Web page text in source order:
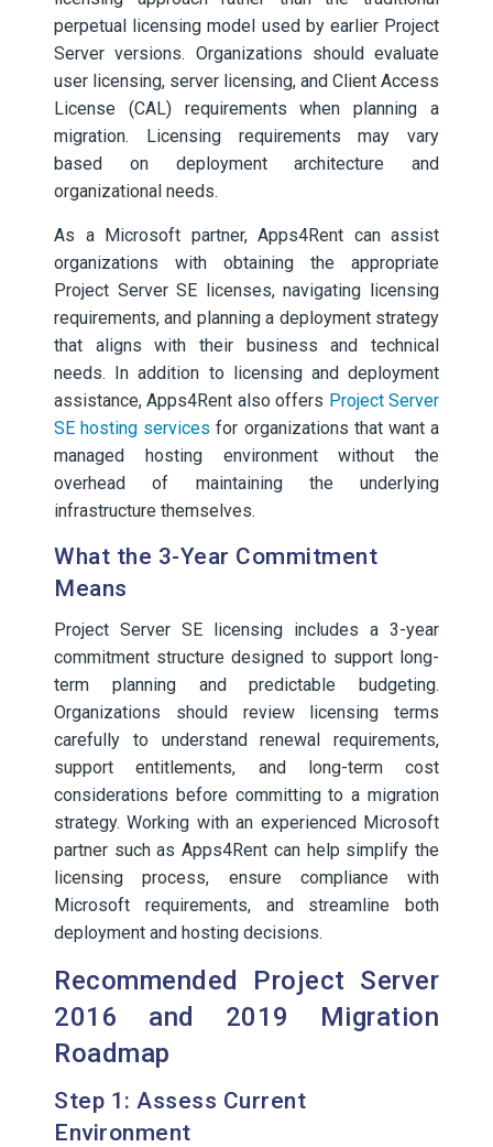
perpetual licensing model used by earlier Project
Server versions. Organizations should evaluate
user licensing, server licensing, and Client Access
License (CAL) requirements when planning a
migration. Licensing requirements may vary
based on deployment architecture and
organizational needs.
As a Microsoft partner, Apps4Rent can assist
organizations with obtaining the appropriate
Project Server SE licenses, navigating licensing
requirements, and planning a deployment strategy
that aligns with their business and technical
needs. In addition to licensing and deployment
assistance, Apps4Rent also offers Project Server
SE hosting services for organizations that want a
managed hosting environment without the
overhead of maintaining the underlying
infrastructure themselves.
What the 3-Year Commitment
Means
Project Server SE licensing includes a 3-year
commitment structure designed to support long-
term planning and predictable budgeting.
Organizations should review licensing terms
carefully to understand renewal requirements,
support entitlements, and long-term cost
considerations before committing to a migration
strategy. Working with an experienced Microsoft
partner such as Apps4Rent can help simplify the
licensing process, ensure compliance with
Microsoft requirements, and streamline both
deployment and hosting decisions.
Recommended Project Server
2016 and 2019 Migration
Roadmap
Step 1: Assess Current
Environment